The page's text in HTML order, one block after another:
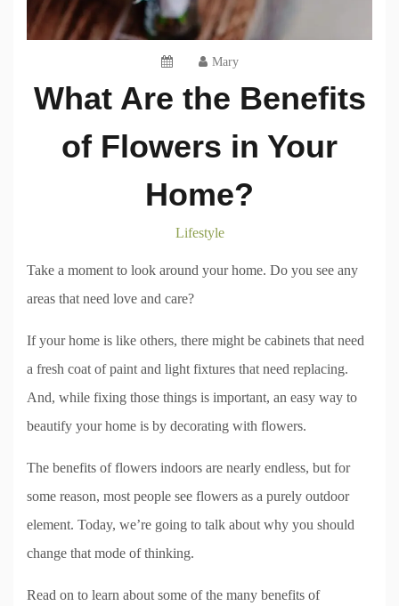
Mary
What Are the Benefits
of Flowers in Your
Home?
Lifestyle
Take a moment to look around your home. Do you see any
areas that need love and care?
If your home is like others, there might be cabinets that need
a fresh coat of paint and light fixtures that need replacing.
And, while fixing those things is important, an easy way to
beautify your home is by decorating with flowers.
The benefits of flowers indoors are nearly endless, but for
some reason, most people see flowers as a purely outdoor
element. Today, we’re going to talk about why you should
change that mode of thinking.
Read on to learn about some of the many benefits of